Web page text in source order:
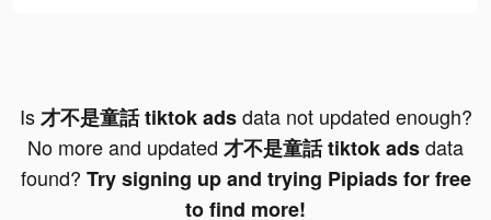
Is才不是童話 tiktok adsdata not updated enough?
No more and updated 才不是童話 tiktok adsdata
found? Try signing up and trying Pipiads for free
to find more!